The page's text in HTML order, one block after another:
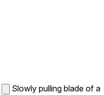
Slowly pulling blade of a